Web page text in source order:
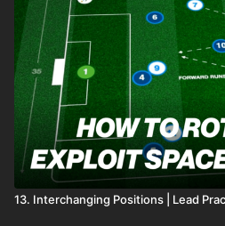
13. Interchanging Positions | Lead